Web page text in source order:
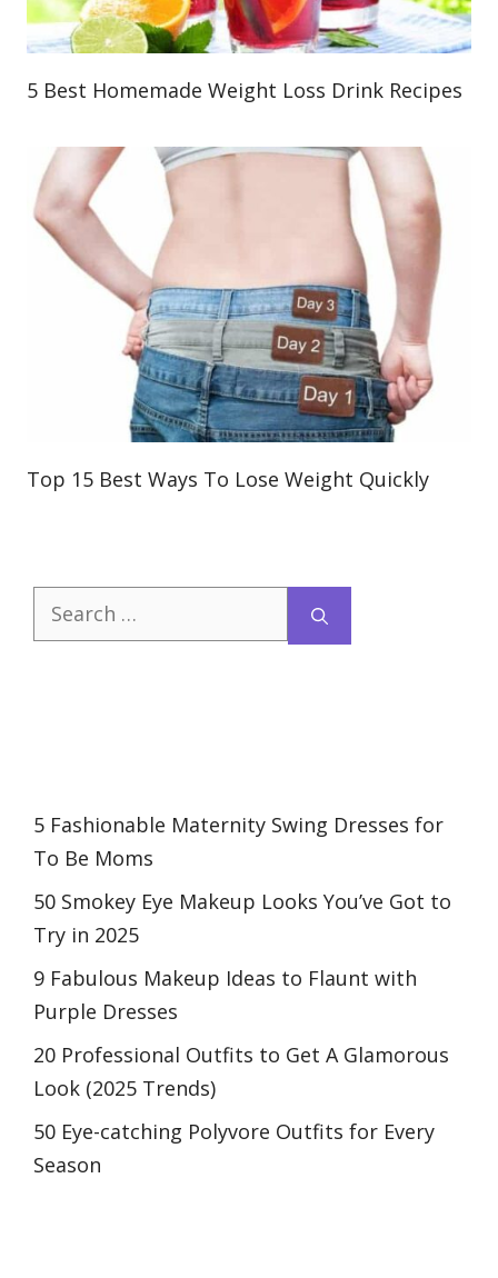
5 Best Homemade Weight Loss Drink Recipes
Top 15 Best Ways To Lose Weight Quickly
Search
for:
5 Fashionable Maternity Swing Dresses for
To Be Moms
50 Smokey Eye Makeup Looks You’ve Got to
Try in 2025
9 Fabulous Makeup Ideas to Flaunt with
Purple Dresses
20 Professional Outfits to Get A Glamorous
Look (2025 Trends)
50 Eye-catching Polyvore Outfits for Every
Season